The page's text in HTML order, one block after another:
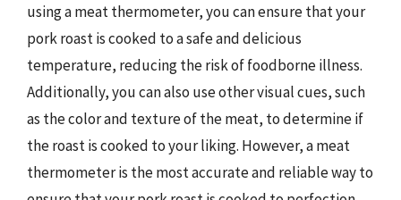
using a meat thermometer, you can ensure that your
pork roast is cooked to a safe and delicious
temperature, reducing the risk of foodborne illness.
Additionally, you can also use other visual cues, such
as the color and texture of the meat, to determine if
the roast is cooked to your liking. However, a meat
thermometer is the most accurate and reliable way to